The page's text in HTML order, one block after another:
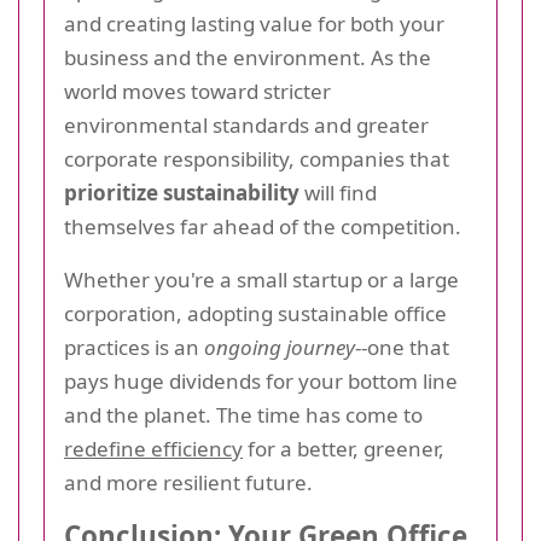
and creating lasting value for both your
business and the environment. As the
world moves toward stricter
environmental standards and greater
corporate responsibility, companies that
prioritize sustainabilitywill find
themselves far ahead of the competition.
Whether you're a small startup or a large
corporation, adopting sustainable office
practices is an ongoing journey--one that
pays huge dividends for your bottom line
and the planet. The time has come to
redefine efficiencyfor a better, greener,
and more resilient future.